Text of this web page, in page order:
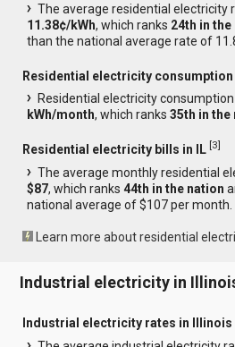
The average residential electricity
11.38¢/kWh, which ranks 24th in the
than the national average rate of
Residential electricity consumption
Residential electricity
kWh/month, which ranks35th in the
Residential electricity bills in IL [3]
The average monthly residential
$87, which ranks44th in the nation
national average of $107 per month.
Learn more about residential
Industrial electricity in
Industrial electricity rates in Illinois